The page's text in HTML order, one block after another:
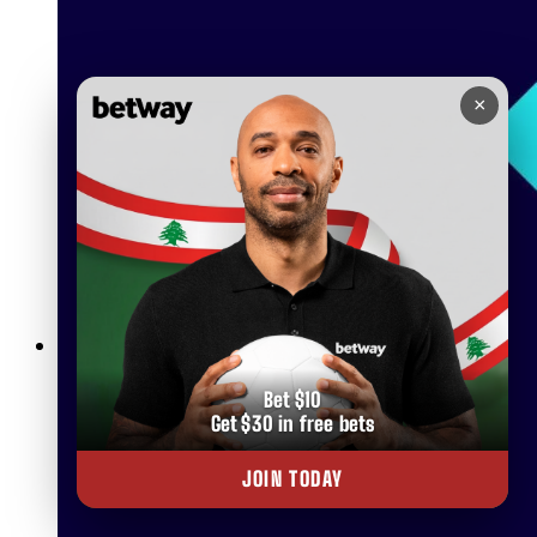
Betway Live Betting Rules: Everything You Need to Know
×
Bet $10
Get $30 in free bets
JOIN TODAY